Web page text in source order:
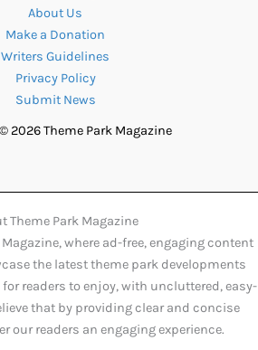
About Us
Make a Donation
Writers Guidelines
Privacy Policy
Submit News
2026 Theme Park Magazine
Theme Park Magazine
where ad-free, engaging content
the latest theme park developments
readers to enjoy, with uncluttered, easy-
that by providing clear and concise
our readers an engaging experience.